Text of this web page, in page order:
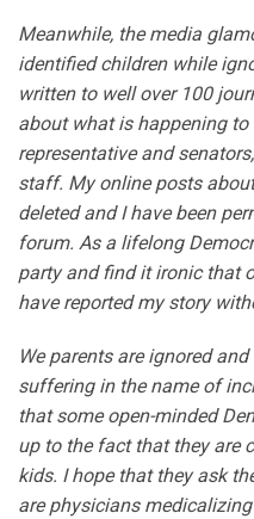
Meanwhile, the media
identified children while
written to well over 100
about what is happening
representative and
staff. My online posts
deleted and I have been
forum. As a lifelong
party and find it ironic that
have reported my story
We parents are ignored
suffering in the name of
that some open-minded
up to the fact that they are
kids. I hope that they ask
are physicians